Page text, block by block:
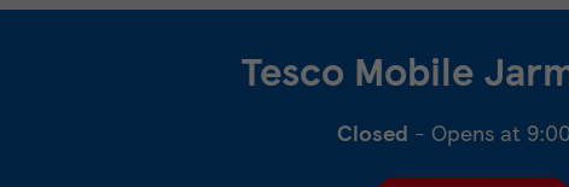
Tesco Mobile
Closed - Opens at